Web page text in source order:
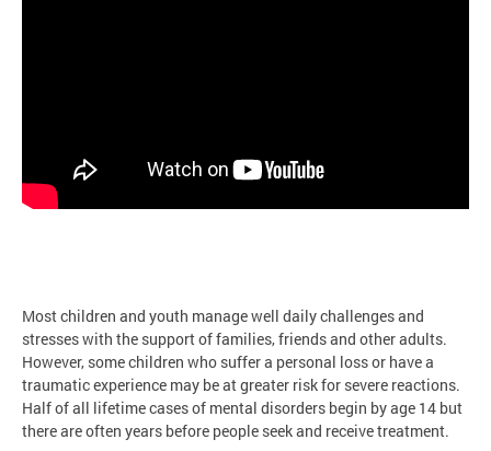
Most children and youth manage well daily challenges and
stresses with the support of families, friends and other adults.
However, some children who suffer a personal loss or have a
traumatic experience may be at greater risk for severe reactions.
Half of all lifetime cases of mental disorders begin by age 14 but
there are often years before people seek and receive treatment.